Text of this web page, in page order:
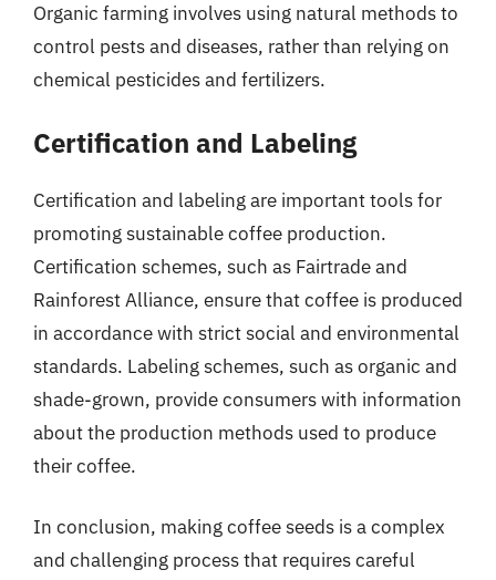
Organic farming involves using natural methods to
control pests and diseases, rather than relying on
chemical pesticides and fertilizers.
Certification and Labeling
Certification and labeling are important tools for
promoting sustainable coffee production.
Certification schemes, such as Fairtrade and
Rainforest Alliance, ensure that coffee is produced
in accordance with strict social and environmental
standards. Labeling schemes, such as organic and
shade-grown, provide consumers with information
about the production methods used to produce
their coffee.
In conclusion, making coffee seeds is a complex
and challenging process that requires careful